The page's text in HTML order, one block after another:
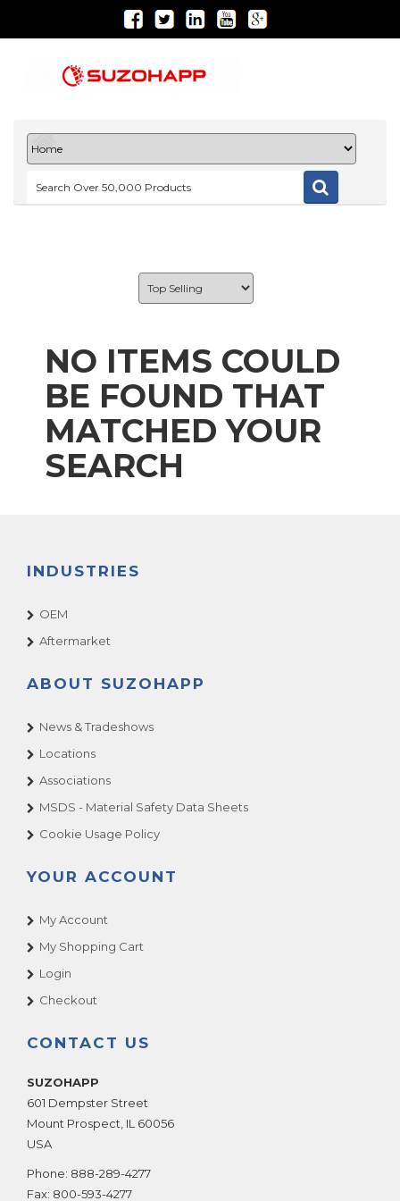
NO ITEMS COULD
BE FOUND THAT
MATCHED YOUR
SEARCH
INDUSTRIES
OEM
Aftermarket
ABOUT SUZOHAPP
News & Tradeshows
Locations
Associations
MSDS - Material Safety Data Sheets
Cookie Usage Policy
YOUR ACCOUNT
My Account
My Shopping Cart
Login
Checkout
CONTACT US
SUZOHAPP
601 Dempster Street
Mount Prospect IL 60056
USA
Phone: 888-289-4277
Fax: 800-593-4277